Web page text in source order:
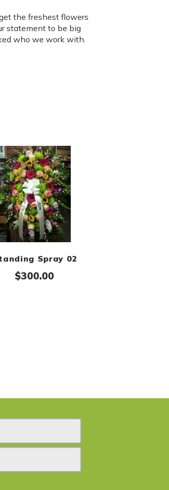
the freshest flowers
statement to be big
who we work with.
through $400.00
Spray 02
$300.00